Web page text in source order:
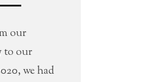
our
to our
we had